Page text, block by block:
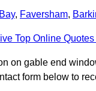
, Faversham,
Top Online
on gable end
form below to